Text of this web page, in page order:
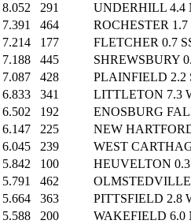
8.052 291
UNDERHILL 4.4
7.391 464
ROCHESTER
7.214 177
FLETCHER 0.7
7.188 445
SHREWSBURY
7.087 428
PLAINFIELD 2.2
6.833 341
LITTLETON 7.3
6.502 192
ENOSBURG
6.147 225
NEW
6.045 239
WEST
5.842 100
HEUVELTON
5.791 462
5.664 363
PITTSFIELD 2.8
5.588 200
WAKEFIELD 6.0